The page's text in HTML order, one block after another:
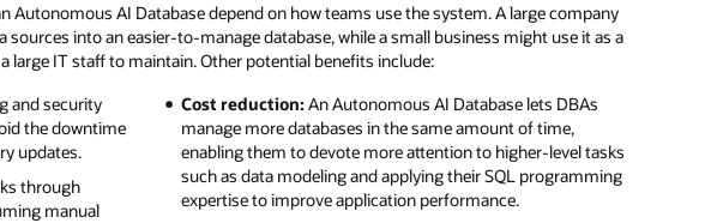
Autonomous AI Database depend on how teams use the system. A large company
into an easier-to-manage database, while a small business might use it as a
large IT staff to maintain. Other potential benefits include:
and security
the downtime
updates.
through
manual
Cost reduction: An Autonomous AI Database lets DBAs
manage more databases in the same amount of time,
enabling them to devote more attention to higher-level tasks
such as data modeling and applying their SQL programming
expertise to improve application performance.